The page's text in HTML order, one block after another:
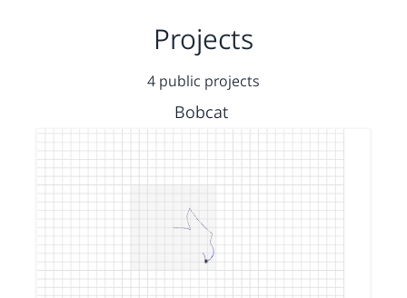
Projects
4 public projects
Bobcat